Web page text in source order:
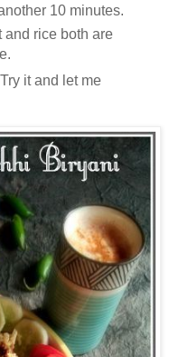
10 minutes.
and rice both are
it and let me